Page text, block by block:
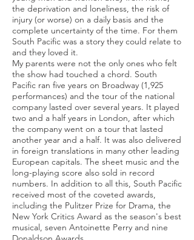
the deprivation and loneliness, the risk of
injury (or worse) on a daily basis and the
complete uncertainty of the time. For them
South Pacific was a story they could relate to
and they loved it.
My parents were not the only ones who felt
the show had touched a chord. South
Pacific ran five years on Broadway (1,925
performances) and the tour of the national
company lasted over several years. It played
two and a half years in London, after which
the company went on a tour that lasted
another year and a half. It was also delivered
in foreign translations in many other leading
European capitals. The sheet music and the
long-playing score also sold in record
numbers. In addition to all this, South Pacific
received most of the coveted awards,
including the Pulitzer Prize for Drama, the
New York Critics Award as the season's best
musical, seven Antoinette Perry and nine